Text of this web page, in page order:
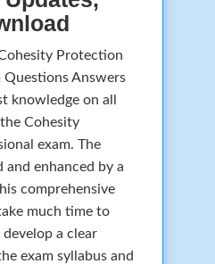
Protection
Questions Answers
knowledge on all
Cohesity
exam. The
enhanced by a
comprehensive
much time to
develop a clear
exam syllabus and